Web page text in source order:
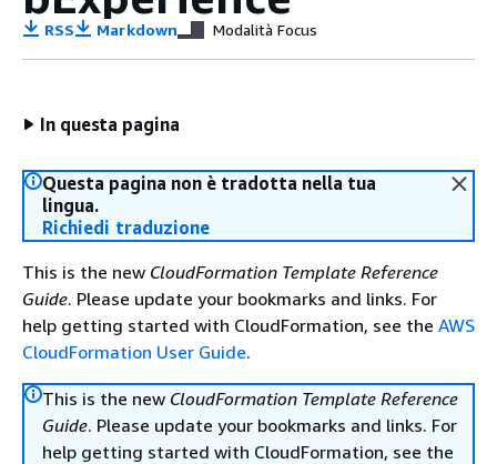
RSS Markdown Modalità Focus
In questa pagina
Questa pagina non è tradotta nella tua
lingua.
Richiedi traduzione
This is the new CloudFormation Template Reference
Guide. Please update your bookmarks and links. For
help getting started with CloudFormation, see the AWS
CloudFormation User Guide.
This is the new CloudFormation Template Reference
Guide. Please update your bookmarks and links. For
help getting started with CloudFormation, see the